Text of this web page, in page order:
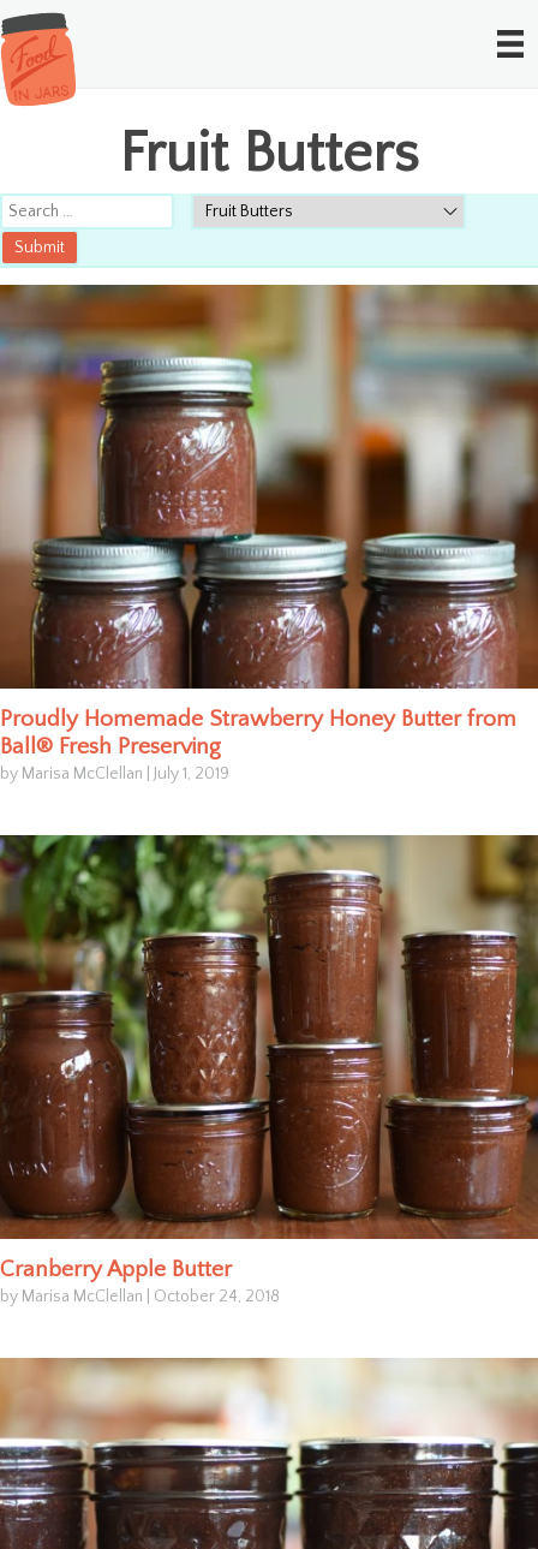
Fruit Butters
Proudly Homemade Strawberry Honey Butter from
Ball® Fresh Preserving
by Marisa McClellan July 1, 2019
Cranberry Apple Butter
by Marisa McClellan October 24, 2018